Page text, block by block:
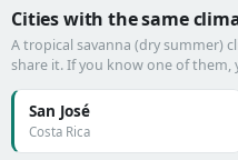
Cities with the same
A tropical savanna (dry summer)
share it. If you know one of
San José
Costa Rica